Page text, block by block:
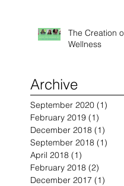
The Creation
Wellness
Archive
September 2020 (1)
February 2019 (1)
December 2018 (1)
September 2018 (1)
April 2018 (1)
February 2018 (2)
December 2017 (1)